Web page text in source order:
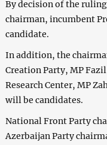
By decision of the
chairman, incumbent
candidate.
In addition, the
Creation Party, MP
Research Center, MP
will be candidates.
National Front Party
Azerbaijan Party